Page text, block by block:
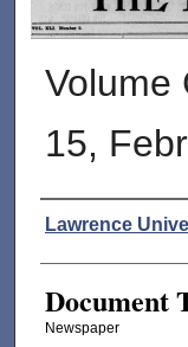
Volume
15,
Authors
Lawrence
Document
Newspaper